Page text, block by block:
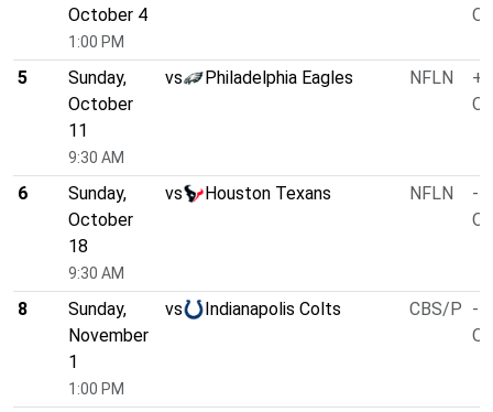
October 4
1:00 PM
5
Sunday,
October
11
9:30 AM
vs Philadelphia Eagles NFLN
6
Sunday,
October
18
9:30 AM
vs Houston Texans NFLN
-
8
Sunday,
November
1
1:00 PM
vs Indianapolis Colts CBS/P -